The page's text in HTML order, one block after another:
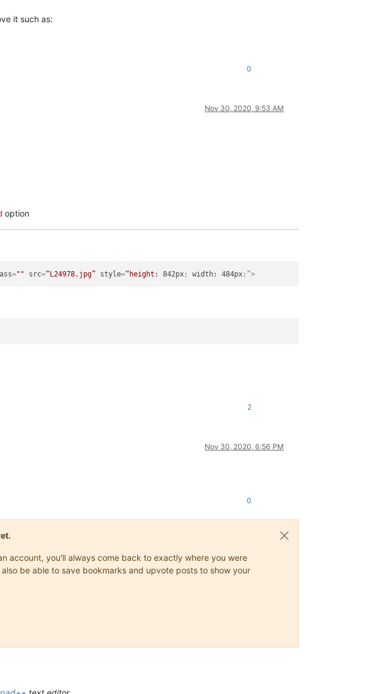
it such as:
0
Nov 30, 2020, 9:53 AM
option
="" src=“L24978.jpg” style=“height: 842px; width: 484px;”>
2
Nov 30, 2020, 6:56 PM
0
account, you'll always come back to exactly where you were
be able to save bookmarks and upvote posts to show your